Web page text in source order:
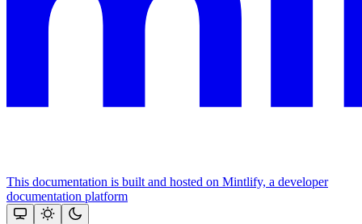
This documentation is built and hosted on Mintlify, a developer
documentation platform